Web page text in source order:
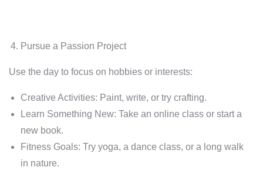
Pursue a Passion Project
Use the day to focus on hobbies or interests:
Creative Activities: Paint, write, or try crafting.
Learn Something New: Take an online class or start a
new book.
Fitness Goals: Try yoga, a dance class, or a long walk
in nature.